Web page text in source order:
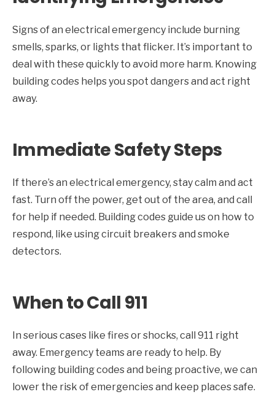
Signs of an electrical emergency include burning
smells, sparks, or lights that flicker. It’s important to
deal with these quickly to avoid more harm. Knowing
building codes helps you spot dangers and act right
away.
Immediate Safety Steps
If there’s an electrical emergency, stay calm and act
fast. Turn off the power, get out of the area, and call
for help if needed. Building codes guide us on how to
respond, like using circuit breakers and smoke
detectors.
When to Call 911
In serious cases like fires or shocks, call 911 right
away. Emergency teams are ready to help. By
following building codes and being proactive, we can
lower the risk of emergencies and keep places safe.